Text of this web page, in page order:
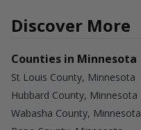
Discover More
Counties in Minnesota
St Louis County, Minnesota
Hubbard County, Minnesota
Wabasha County, Minnesota